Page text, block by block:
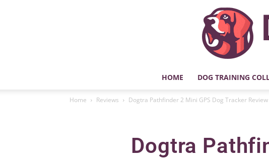
HOME DOG TRAINING
Home Reviews Dogtra Pathfinder 2 Mini GPS Dog Tracker Review
Dogtra